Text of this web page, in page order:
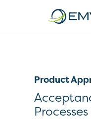
Product
Processes